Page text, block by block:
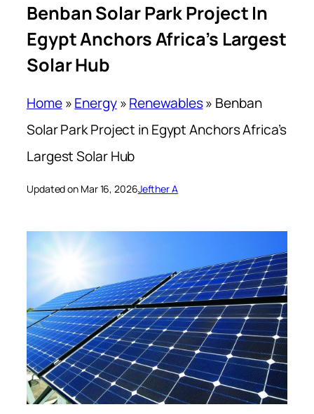
Benban Solar Park Project In
Egypt Anchors Africa’s Largest
Solar Hub
Home»Energy»Renewables» Benban
Solar Park Project in Egypt Anchors Africa’s
Largest Solar Hub
Updated on Mar 16, 2026Jefther A